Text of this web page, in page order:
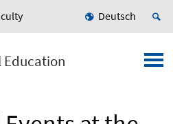
Deutsch
Education